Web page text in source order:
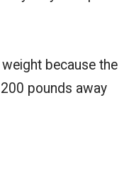
because the
pounds away